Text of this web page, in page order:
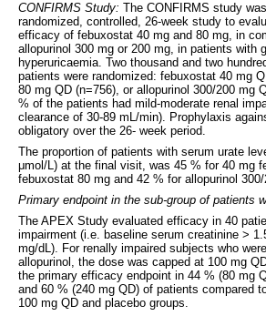
CONFIRMS Study: The CONFIRMS study
randomized, controlled, 26-week study to
efficacy of febuxostat 40 mg and 80 mg, in
allopurinol 300 mg or 200 mg, in patients with
hyperuricaemia. Two thousand and two
patients were randomized: febuxostat 40 mg
80 mg QD (n=756), or allopurinol 300/200 mg
% of the patients had mild-moderate renal
clearance of 30-89 mL/min). Prophylaxis
obligatory over the 26- week period.
The proportion of patients with serum urate
μmol/L) at the final visit, was 45 % for 40 mg
febuxostat 80 mg and 42 % for allopurinol
Primary endpoint in the sub-group of patients
The APEX Study evaluated efficacy in 40
impairment (i.e. baseline serum creatinine >
mg/dL). For renally impaired subjects who
allopurinol, the dose was capped at 100 mg
the primary efficacy endpoint in 44 % (80 mg
and 60 % (240 mg QD) of patients compared
100 mg QD and placebo groups.